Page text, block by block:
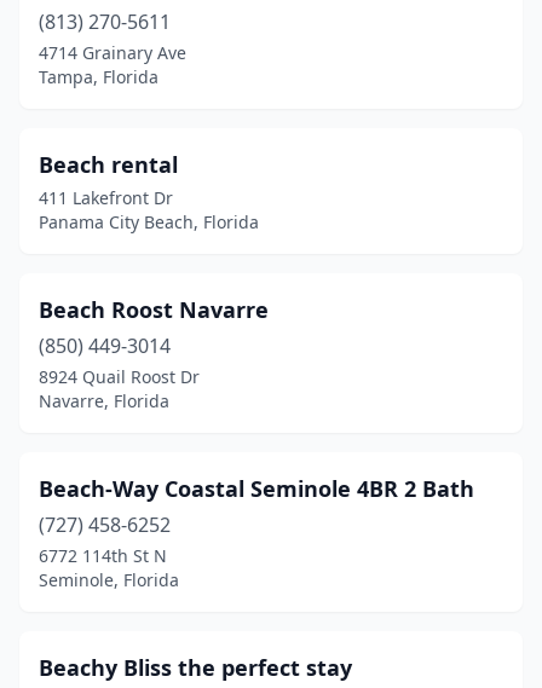
Safety Harbor
Sanford(3)
Sarasota(8)
Sebastian(1)
St Augustine Beach(2)
St Cloud(2)
St George Island
(1)
St. Augustine(34)
Stuart
(813) 270-5611
4714 Grainary Ave
Tampa, Florida
Beach rental
411 Lakefront Dr
Panama City Beach, Florida
Beach Roost Navarre
(850) 449-3014
8924 Quail Roost Dr
Navarre, Florida
Beach-Way Coastal Seminole 4BR 2 Bath
(727) 458-6252
6772 114th St N
Seminole, Florida
Beachy Bliss the perfect stay